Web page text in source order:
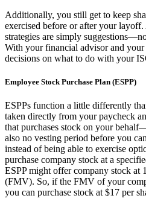
Additionally, you still get to keep
exercised before or after your
strategies are simply
With your financial advisor and
decisions on what to do with your
Employee Stock Purchase Plan (ESPP)
ESPPs function a little differently
taken directly from your paycheck
that purchases stock on your
also no vesting period before you
instead of being able to exercise
purchase company stock at a
ESPP might offer company stock at
(FMV). So, if the FMV of your
you can purchase stock at $17 per